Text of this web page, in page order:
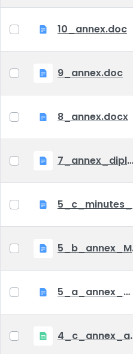
10_annex.doc
9_annex.doc
8_annex.docx
7_annex_diploma_certificate.doc
5_a_annex_minutes_of_comprehensive_exam.doc